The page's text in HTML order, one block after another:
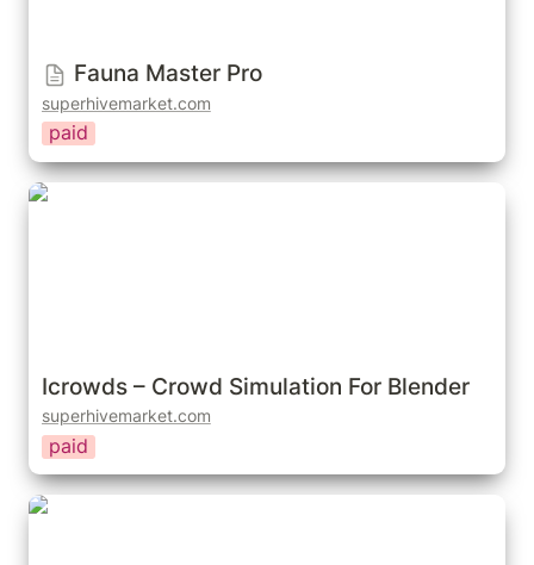
Fauna Master Pro
superhivemarket.com
paid
Icrowds – Crowd Simulation For Blender
Icrowds – Crowd Simulation For Blender
superhivemarket.com
paid
Agents - Complex Crowd Simulation